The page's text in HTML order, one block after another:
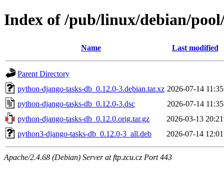
Index of /pub/linux/debian/
Name Last modified
Parent Directory
python-django-tasks-db_0.12.0-3.debian.tar.xz 2026-07-14 11:35
python-django-tasks-db_0.12.0-3.dsc
2026-07-14 11:35
python-django-tasks-db_0.12.0.orig.tar.gz
2026-03-13 20:21
python3-django-tasks-db_0.12.0-3_all.deb
2026-07-14 12:01
Apache/2.4.68 (Debian) Server at ftp.zcu.cz Port 443